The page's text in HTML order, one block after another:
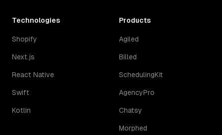
Technologies
Shopify
Next.js
React Native
Swift
Kotlin
Products
Agiled
Billed
SchedulingKit
AgencyPro
Chatsy
Morphed